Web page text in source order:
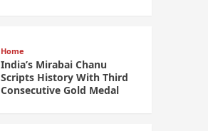
Home
India’s Mirabai Chanu
Scripts History With Third
Consecutive Gold Medal